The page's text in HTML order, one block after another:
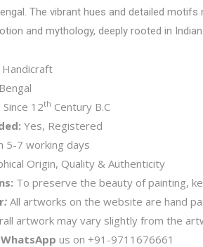
The vibrant hues and detailed
and mythology, deeply rooted in
Handicraft
Since 12th Century B.C
Yes, Registered
5-7 working days
Origin, Quality & Authenticity
To preserve the beauty of painting,
: All artworks on the website are hand
artwork may vary slightly from the
WhatsApp us on +91-9711676661